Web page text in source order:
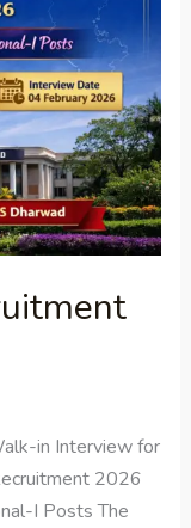
in Interview for
2026
I Posts The